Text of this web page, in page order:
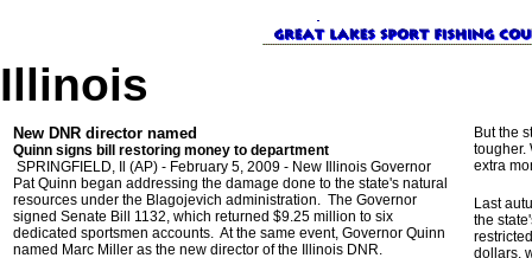
Illinois
New DNR director named
Quinn signs bill restoring money to department
SPRINGFIELD, Il (AP) - February 5, 2009 - New Illinois Governor
Pat Quinn began addressing the damage done to the state's natural
resources under the Blagojevich administration. The Governor
signed Senate Bill 1132, which returned $9.25 million to six
dedicated sportsmen accounts. At the same event, Governor Quinn
named Marc Miller as the new director of the Illinois DNR.
But the
tougher.
extra
Last
the
dollars,